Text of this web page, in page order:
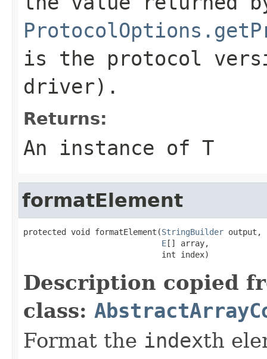
is the protocol
driver).
Returns:
An instance of T
formatElement
protected void formatElement(StringBuilder output,
E[] array,
                             int index)
Description copied
class:
Format the indexth